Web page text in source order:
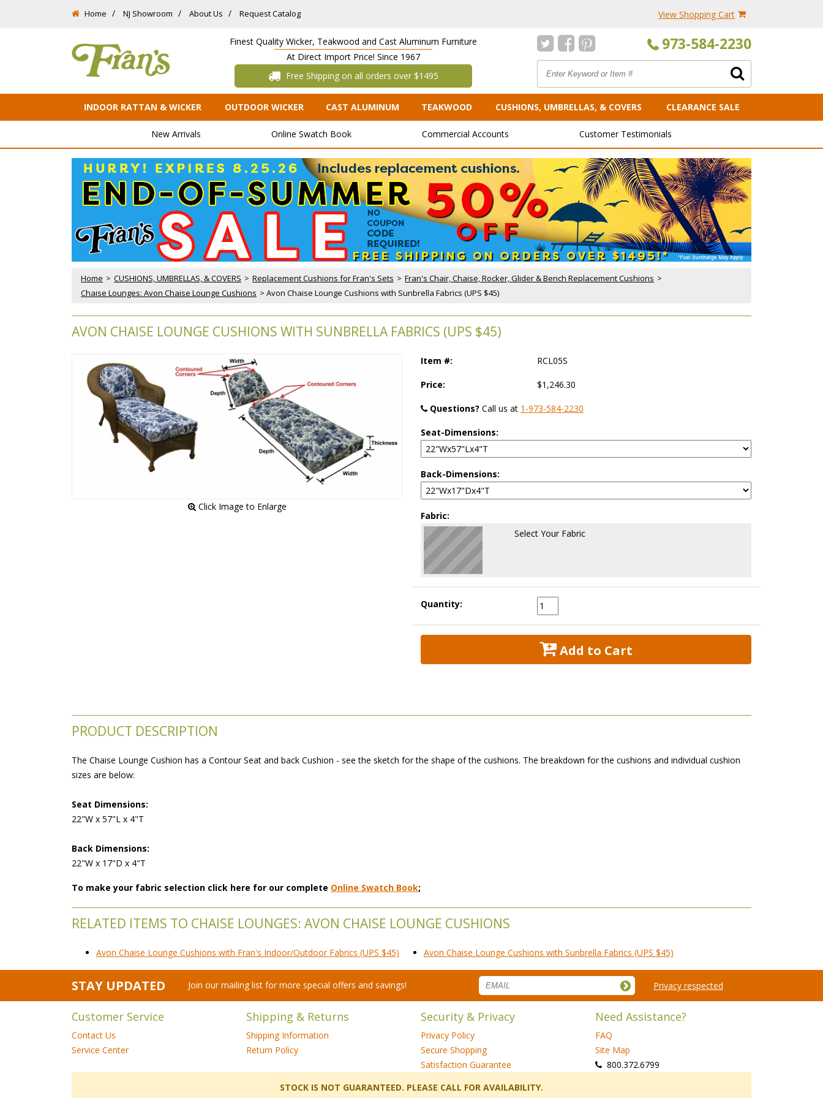
Home NJ Showroom About Us Request Catalog View Shopping Cart
Finest Quality Wicker, Teakwood and Cast Aluminum Furniture
At Direct Import Price! Since 1967
Free Shipping on all orders over $1495
973-584-2230
INDOOR RATTAN & WICKER OUTDOOR WICKER CAST ALUMINUM TEAKWOOD CUSHIONS, UMBRELLAS, & COVERS CLEARANCE SALE
New Arrivals Online Swatch Book Commercial Accounts Customer Testimonials
Home > CUSHIONS, UMBRELLAS, & COVERS > Replacement Cushions for Fran's Sets > Fran's Chair, Chaise, Rocker, Glider & Bench Replacement Cushions >
Chaise Lounges: Avon Chaise Lounge Cushions > Avon Chaise Lounge Cushions with Sunbrella Fabrics (UPS $45)
AVON CHAISE LOUNGE CUSHIONS WITH SUNBRELLA FABRICS (UPS $45)
Click Image to Enlarge
Item #: RCL05S
Price: $1,246.30
Questions? Call us at 1-973-584-2230
Seat-Dimensions:
Back-Dimensions:
Fabric:
Select Your Fabric
Quantity:
Add to Cart
PRODUCT DESCRIPTION
The Chaise Lounge Cushion has a Contour Seat and back Cushion - see the sketch for the shape of the cushions. The breakdown for the cushions and individual cushion
sizes are below:
Seat Dimensions:
22"W x 57"L x 4"T
Back Dimensions:
22"W x 17"D x 4"T
To make your fabric selection click here for our complete Online Swatch Book;
RELATED ITEMS TO CHAISE LOUNGES: AVON CHAISE LOUNGE CUSHIONS
Avon Chaise Lounge Cushions with Fran's Indoor/Outdoor Fabrics (UPS $45) Avon Chaise Lounge Cushions with Sunbrella Fabrics (UPS $45)
STAY UPDATED Join our mailing list for more special offers and savings! Privacy respected
Customer Service
Contact Us
Service Center
Shipping & Returns
Shipping Information
Return Policy
Security & Privacy
Privacy Policy
Secure Shopping
Satisfaction Guarantee
Need Assistance?
FAQ
Site Map
800.372.6799
STOCK IS NOT GUARANTEED. PLEASE CALL FOR AVAILABILITY.